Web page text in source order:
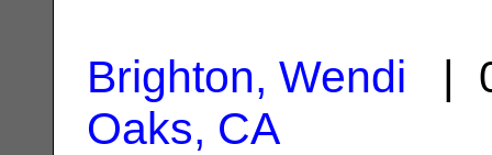
Brighton, Wendi |
Oaks, CA